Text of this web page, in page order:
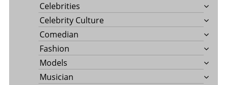
Celebrities
Celebrity Culture
Comedian
Fashion
Models
Musician